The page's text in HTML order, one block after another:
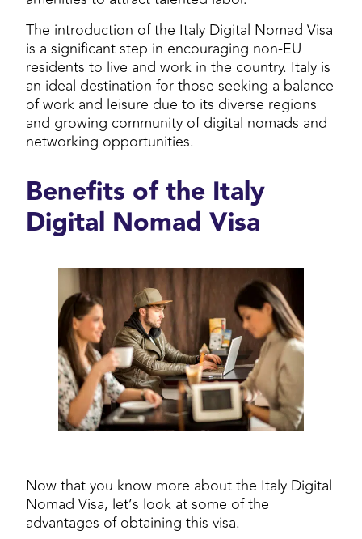
The introduction of the Italy Digital Nomad Visa
is a significant step in encouraging non-EU
residents to live and work in the country. Italy is
an ideal destination for those seeking a balance
of work and leisure due to its diverse regions
and growing community of digital nomads and
networking opportunities.
Benefits of the Italy
Digital Nomad Visa
Now that you know more about the Italy Digital
Nomad Visa, let’s look at some of the
advantages of obtaining this visa.